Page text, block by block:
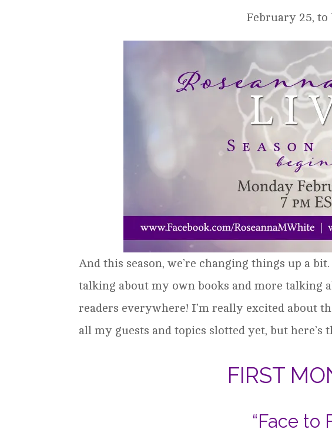
February 25, to
And this season, we’re changing things up a
talking about my own books and more talking
readers everywhere! I’m really excited about
all my guests and topics slotted yet, but here’s
FIRST
“Face to